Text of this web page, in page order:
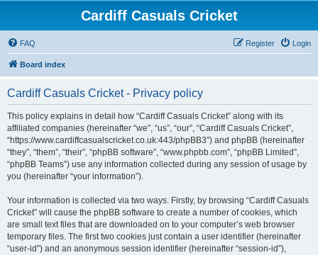
Cardiff Casuals Cricket
FAQ Login
Register
Board index
Cardiff Casuals Cricket - Privacy policy
This policy explains in detail how “Cardiff Casuals Cricket” along with its
affiliated companies (hereinafter “we”, “us”, “our”, “Cardiff Casuals Cricket”,
“https://www.cardiffcasualscricket.co.uk:443/phpBB3”) and phpBB (hereinafter
“they”, “them”, “their”, “phpBB software”, “www.phpbb.com”, “phpBB Limited”,
“phpBB Teams”) use any information collected during any session of usage by
you (hereinafter “your information”).
Your information is collected via two ways. Firstly, by browsing “Cardiff Casuals
Cricket” will cause the phpBB software to create a number of cookies, which
are small text files that are downloaded on to your computer’s web browser
temporary files. The first two cookies just contain a user identifier (hereinafter
“user-id”) and an anonymous session identifier (hereinafter “session-id”),